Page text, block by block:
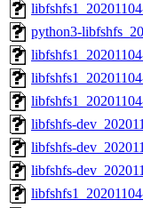
python3-
libfshfs-
libfshfs-
libfshfs-